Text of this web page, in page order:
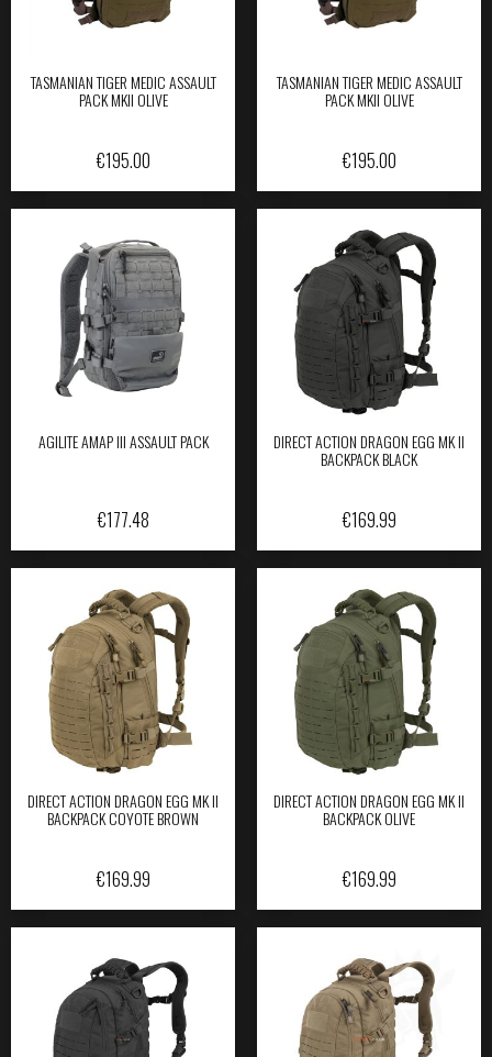
TASMANIAN TIGER MEDIC ASSAULT
PACK MKII OLIVE
€195.00
TASMANIAN TIGER MEDIC ASSAULT
PACK MKII OLIVE
€195.00
AGILITE AMAP III ASSAULT PACK
€177.48
DIRECT ACTION DRAGON EGG MK II
BACKPACK BLACK
€169.99
DIRECT ACTION DRAGON EGG MK II
BACKPACK COYOTE BROWN
€169.99
DIRECT ACTION DRAGON EGG MK II
BACKPACK OLIVE
€169.99